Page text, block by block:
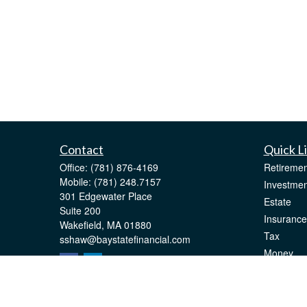
Contact
Office: (781) 876-4169
Mobile: (781) 248.7157
301 Edgewater Place
Suite 200
Wakefield, MA 01880
sshaw@baystatefinancial.com
Quick
Estate
Insurance
Tax
Money